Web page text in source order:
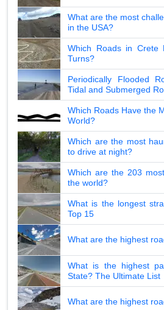
What are the most
in the USA?
Which Roads in Crete
Turns?
Periodically Flooded
Tidal and Submerged
Which Roads Have the
World?
Which are the most
to drive at night?
Which are the 203
the world?
What is the longest
Top 15
What are the highest
What is the highest
State? The Ultimate List
What are the highest